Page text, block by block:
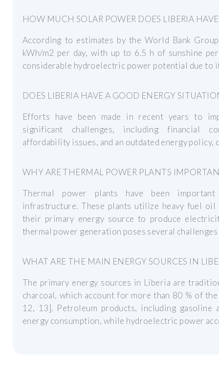
HOW MUCH SOLAR POWER DOES LIBERIA
According to estimates by the World Bank
kWh/m2 per day, with up to 6.5 h of sunshine
considerable hydroelectric power potential due to
DOES LIBERIA HAVE A GOOD ENERGY
Efforts have been made in recent years to
significant challenges, including financial
affordability issues, and an outdated energy
WHY ARE THERMAL POWER PLANTS
Thermal power plants have been
infrastructure. These plants utilize heavy fuel
their primary energy source to produce
thermal power generation poses several
WHAT ARE THE MAIN ENERGY SOURCES IN
The primary energy sources in Liberia are
charcoal, which account for more than 80 % of
12, 13]. Petroleum products, including
energy consumption, while hydroelectric power